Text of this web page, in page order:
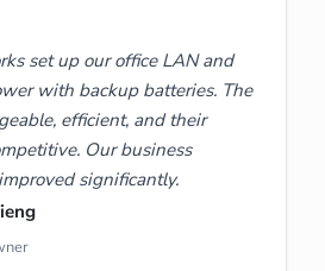
set up our office LAN and
with backup batteries. The
efficient, and their
Our business
significantly.